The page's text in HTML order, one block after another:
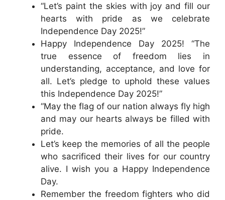
“Let’s paint the skies with joy and fill our
hearts with pride as we celebrate
Independence Day 2025!”
Happy Independence Day 2025! “The
true essence of freedom lies in
understanding, acceptance, and love for
all. Let’s pledge to uphold these values
this Independence Day 2025!”
“May the flag of our nation always fly high
and may our hearts always be filled with
pride.
Let’s keep the memories of all the people
who sacrificed their lives for our country
alive. I wish you a Happy Independence
Day.
Remember the freedom fighters who did